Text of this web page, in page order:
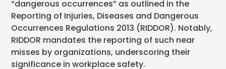
“dangerous occurrences” as outlined in the
Reporting of Injuries, Diseases and Dangerous
Occurrences Regulations 2013 (RIDDOR). Notably,
RIDDOR mandates the reporting of such near
misses by organizations, underscoring their
significance in workplace safety.